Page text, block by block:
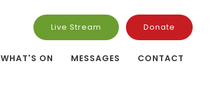
Live Stream Donate
WHAT'S ON MESSAGES CONTACT